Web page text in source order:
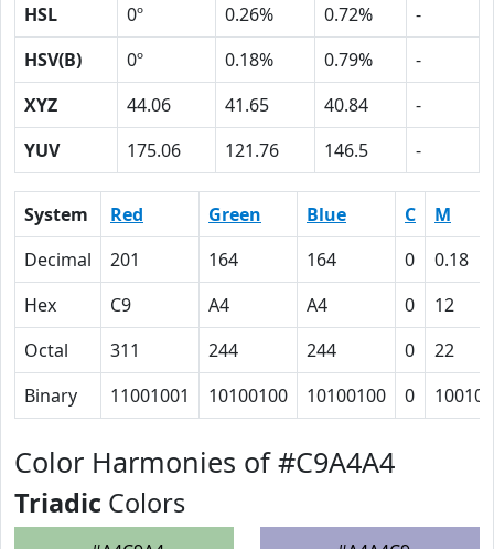
HSL
0º 0.26% 0.72%
-
HSV(B)
0º 0.18% 0.79%
-
XYZ
44.06 41.65 40.84
-
YUV
175.06 121.76 146.5 -
System Red Green Blue C
M
Decimal
201 164 164 0
0.18
Hex
C9 A4 A4 0
12
Octal
311 244 244 0
22
Binary
11001001 10100100 10100100 0 10010
Color Harmonies of #C9A4A4
Triadic Colors